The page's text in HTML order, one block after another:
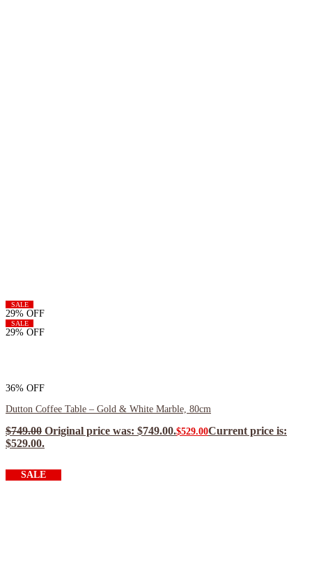
SALE
29% OFF
SALE
29% OFF
36% OFF
Dutton Coffee Table – Gold & White Marble, 80cm
$749.00 Original price was: $749.00.$529.00Current price is:
$529.00.
SALE